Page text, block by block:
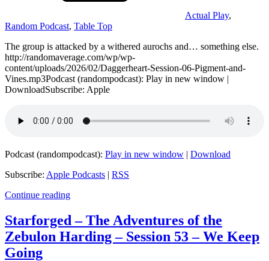
Actual Play,
Random Podcast, Table Top
The group is attacked by a withered aurochs and… something else.
http://randomaverage.com/wp/wp-
content/uploads/2026/02/Daggerheart-Session-06-Pigment-and-
Vines.mp3Podcast (randompodcast): Play in new window |
DownloadSubscribe: Apple
Podcast (randompodcast): Play in new window | Download
Subscribe: Apple Podcasts | RSS
Continue reading
Starforged – The Adventures of the
Zebulon Harding – Session 53 – We Keep
Going